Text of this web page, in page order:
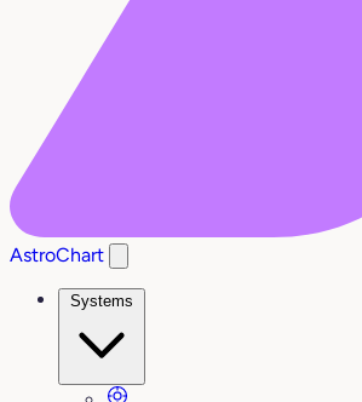
AstroChart
Systems